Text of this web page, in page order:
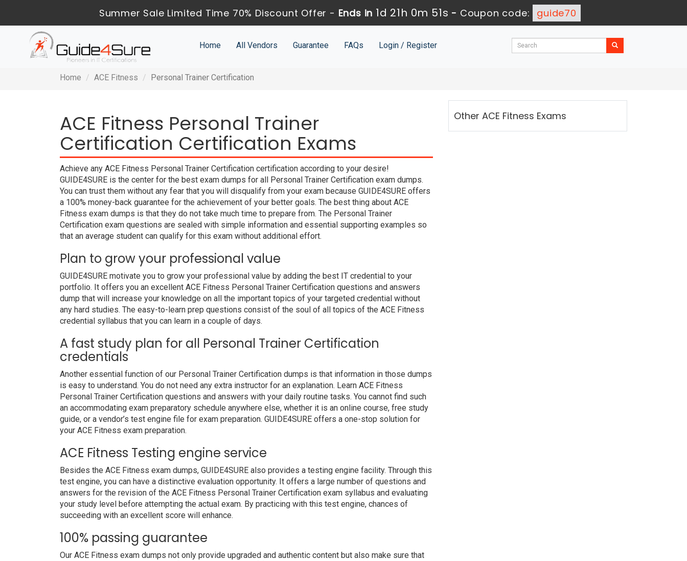
Summer Sale Limited Time 70% Discount Offer - Ends in 1d 21h 0m 51s - Coupon code: guide70
Home All Vendors Guarantee FAQs Login / Register
Home ACE Fitness Personal Trainer Certification
ACE Fitness Personal Trainer
Certification Certification Exams
Achieve any ACE Fitness Personal Trainer Certification certification according to your desire!
GUIDE4SURE is the center for the best exam dumps for all Personal Trainer Certification exam dumps.
You can trust them without any fear that you will disqualify from your exam because GUIDE4SURE offers
a 100% money-back guarantee for the achievement of your better goals. The best thing about ACE
Fitness exam dumps is that they do not take much time to prepare from. The Personal Trainer
Certification exam questions are sealed with simple information and essential supporting examples so
that an average student can qualify for this exam without additional effort.
Plan to grow your professional value
GUIDE4SURE motivate you to grow your professional value by adding the best IT credential to your
portfolio. It offers you an excellent ACE Fitness Personal Trainer Certification questions and answers
dump that will increase your knowledge on all the important topics of your targeted credential without
any hard studies. The easy-to-learn prep questions consist of the soul of all topics of the ACE Fitness
credential syllabus that you can learn in a couple of days.
A fast study plan for all Personal Trainer Certification
credentials
Another essential function of our Personal Trainer Certification dumps is that information in those dumps
is easy to understand. You do not need any extra instructor for an explanation. Learn ACE Fitness
Personal Trainer Certification questions and answers with your daily routine tasks. You cannot find such
an accommodating exam preparatory schedule anywhere else, whether it is an online course, free study
guide, or a vendor’s test engine file for exam preparation. GUIDE4SURE offers a one-stop solution for
your ACE Fitness exam preparation.
ACE Fitness Testing engine service
Besides the ACE Fitness exam dumps, GUIDE4SURE also provides a testing engine facility. Through this
test engine, you can have a distinctive evaluation opportunity. It offers a large number of questions and
answers for the revision of the ACE Fitness Personal Trainer Certification exam syllabus and evaluating
your study level before attempting the actual exam. By practicing with this test engine, chances of
succeeding with an excellent score will enhance.
100% passing guarantee
Our ACE Fitness exam dumps not only provide upgraded and authentic content but also make sure that
Other ACE Fitness Exams